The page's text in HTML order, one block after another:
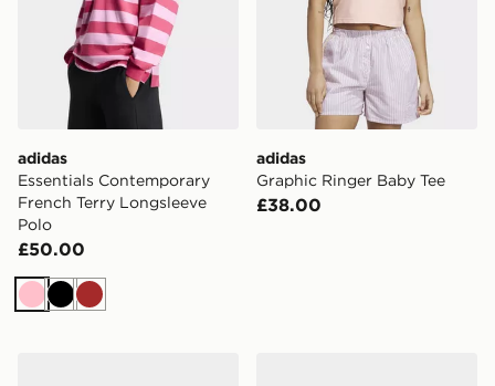
adidas
Essentials Contemporary
French Terry Longsleeve
Polo
£50.00
PinkBlackBrown
adidas
Graphic Ringer Baby Tee
£38.00